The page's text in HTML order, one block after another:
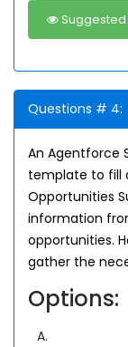
Suggested
Questions # 4:
An Agentforce
template to fill
Opportunities
information
opportunities.
gather the
Options:
A.